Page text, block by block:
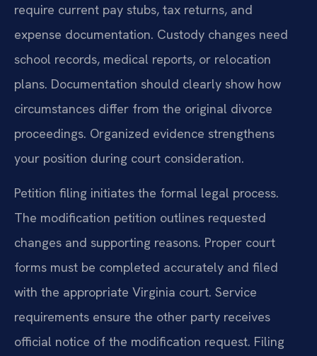
require current pay stubs, tax returns, and
expense documentation. Custody changes need
school records, medical reports, or relocation
plans. Documentation should clearly show how
circumstances differ from the original divorce
proceedings. Organized evidence strengthens
your position during court consideration.
Petition filing initiates the formal legal process.
The modification petition outlines requested
changes and supporting reasons. Proper court
forms must be completed accurately and filed
with the appropriate Virginia court. Service
requirements ensure the other party receives
official notice of the modification request. Filing